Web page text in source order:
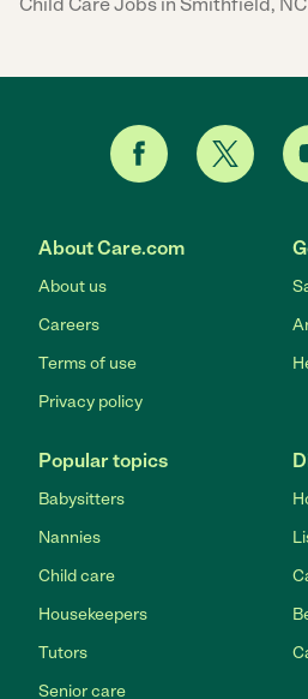
About Care.com
About us
Careers
Terms of use
Privacy policy
Popular topics
Babysitters
Nannies
Child care
Housekeepers
Tutors
Senior care